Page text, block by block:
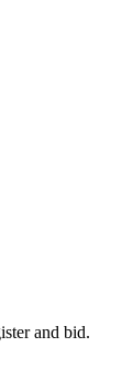
and bid.